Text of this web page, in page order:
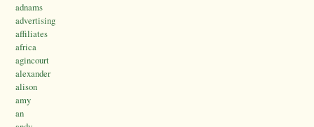
adnams
advertising
affiliates
africa
agincourt
alexander
alison
amy
an